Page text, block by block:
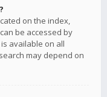
on the index,
be accessed by
is available on all
may depend on